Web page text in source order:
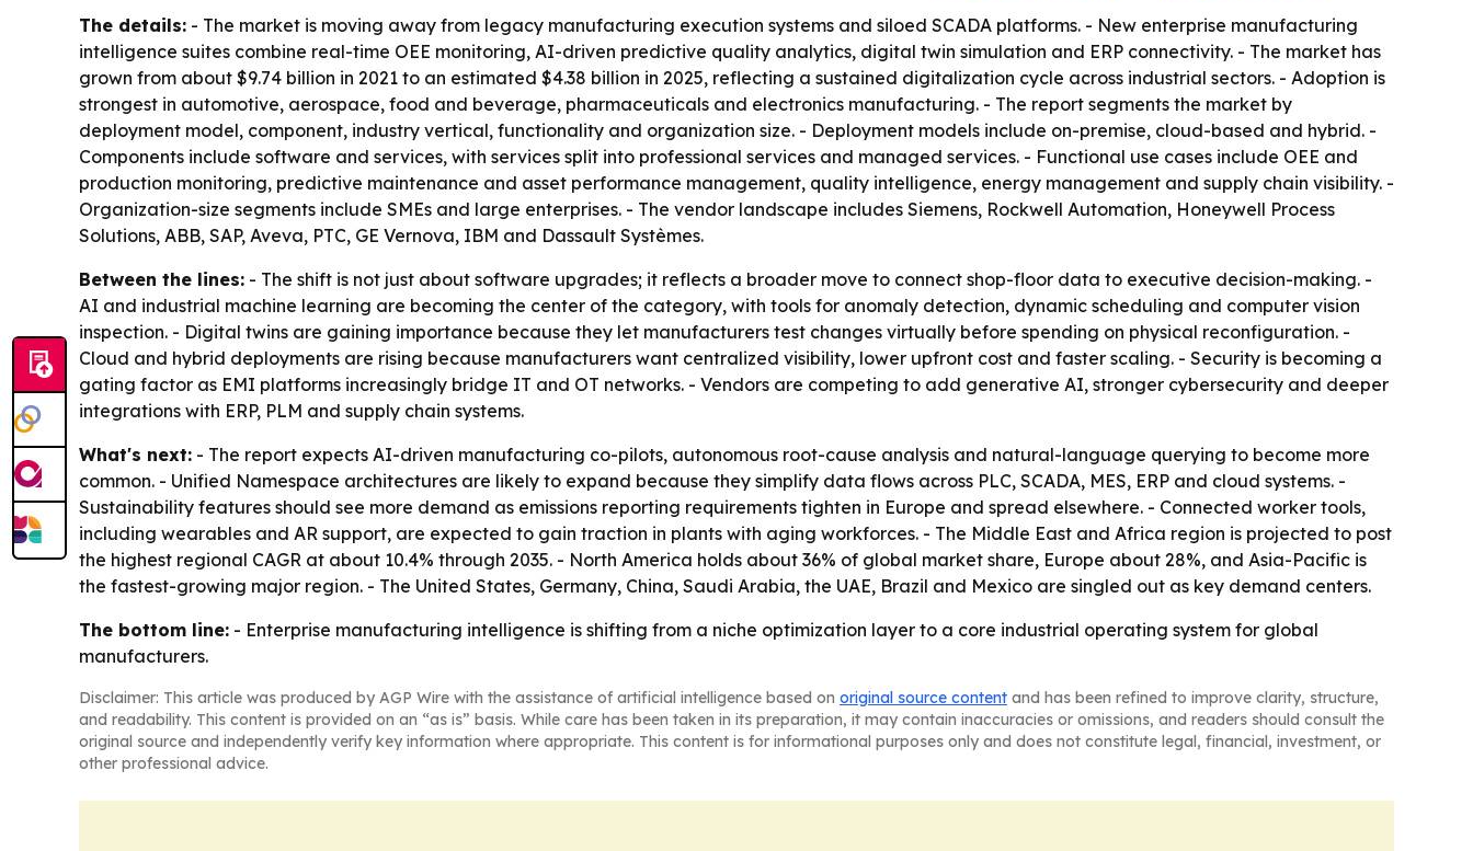
The details: - The market is moving away from legacy manufacturing execution systems and siloed SCADA platforms. - New enterprise manufacturing
intelligence suites combine real-time OEE monitoring, AI-driven predictive quality analytics, digital twin simulation and ERP connectivity. - The market has
grown from about $9.74 billion in 2021 to an estimated $4.38 billion in 2025, reflecting a sustained digitalization cycle across industrial sectors. - Adoption is
strongest in automotive, aerospace, food and beverage, pharmaceuticals and electronics manufacturing. - The report segments the market by
deployment model, component, industry vertical, functionality and organization size. - Deployment models include on-premise, cloud-based and hybrid. -
Components include software and services, with services split into professional services and managed services. - Functional use cases include OEE and
production monitoring, predictive maintenance and asset performance management, quality intelligence, energy management and supply chain visibility. -
Organization-size segments include SMEs and large enterprises. - The vendor landscape includes Siemens, Rockwell Automation, Honeywell Process
Solutions, ABB, SAP, Aveva, PTC, GE Vernova, IBM and Dassault Systèmes.
Between the lines: - The shift is not just about software upgrades; it reflects a broader move to connect shop-floor data to executive decision-making. -
AI and industrial machine learning are becoming the center of the category, with tools for anomaly detection, dynamic scheduling and computer vision
inspection. - Digital twins are gaining importance because they let manufacturers test changes virtually before spending on physical reconfiguration. -
Cloud and hybrid deployments are rising because manufacturers want centralized visibility, lower upfront cost and faster scaling. - Security is becoming a
gating factor as EMI platforms increasingly bridge IT and OT networks. - Vendors are competing to add generative AI, stronger cybersecurity and deeper
integrations with ERP, PLM and supply chain systems.
What's next: - The report expects AI-driven manufacturing co-pilots, autonomous root-cause analysis and natural-language querying to become more
common. - Unified Namespace architectures are likely to expand because they simplify data flows across PLC, SCADA, MES, ERP and cloud systems. -
Sustainability features should see more demand as emissions reporting requirements tighten in Europe and spread elsewhere. - Connected worker tools,
including wearables and AR support, are expected to gain traction in plants with aging workforces. - The Middle East and Africa region is projected to post
the highest regional CAGR at about 10.4% through 2035. - North America holds about 36% of global market share, Europe about 28%, and Asia-Pacific is
the fastest-growing major region. - The United States, Germany, China, Saudi Arabia, the UAE, Brazil and Mexico are singled out as key demand centers.
The bottom line: - Enterprise manufacturing intelligence is shifting from a niche optimization layer to a core industrial operating system for global
manufacturers.
Disclaimer: This article was produced by AGP Wire with the assistance of artificial intelligence based on original source content and has been refined to improve clarity, structure,
and readability. This content is provided on an “as is” basis. While care has been taken in its preparation, it may contain inaccuracies or omissions, and readers should consult the
original source and independently verify key information where appropriate. This content is for informational purposes only and does not constitute legal, financial, investment, or
other professional advice.